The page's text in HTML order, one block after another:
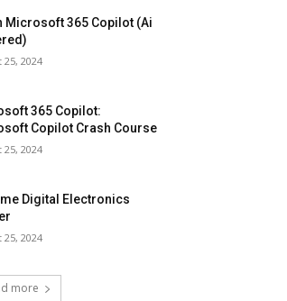
Microsoft 365 Copilot (Ai
25, 2024
365 Copilot:
Copilot Crash Course
25, 2024
Digital Electronics
25, 2024
more